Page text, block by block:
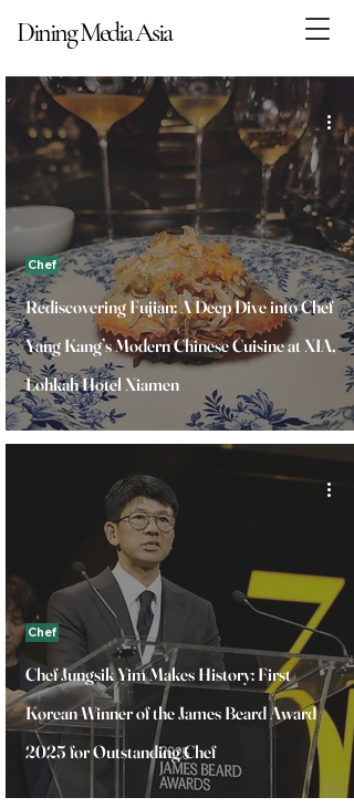
Dining Media Asia
Dining Media Asia
Rediscovering Fujian: A Deep Dive into Chef
Yang Kang’s Modern Chinese Cuisine at XIA,
Lohkah Hotel Xiamen
Chef
Chef Jungsik Yim Makes History: First
Korean Winner of the James Beard Award
2025 for Outstanding Chef
Chef